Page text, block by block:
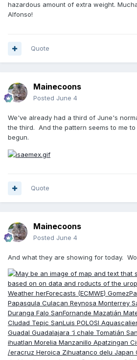
hazardous amount of extra weight.
Alfonso!
Quote
Mainecoons
Posted June 4
We've already had a third of June's
the third. And the pattern seems to me
begun.
Quote
Mainecoons
Posted June 4
And what they are showing for today.